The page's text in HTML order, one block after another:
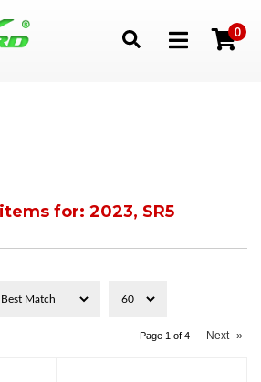
Toggle navigation
0
for: 2023, SR5
Page 1 of 4 Next »